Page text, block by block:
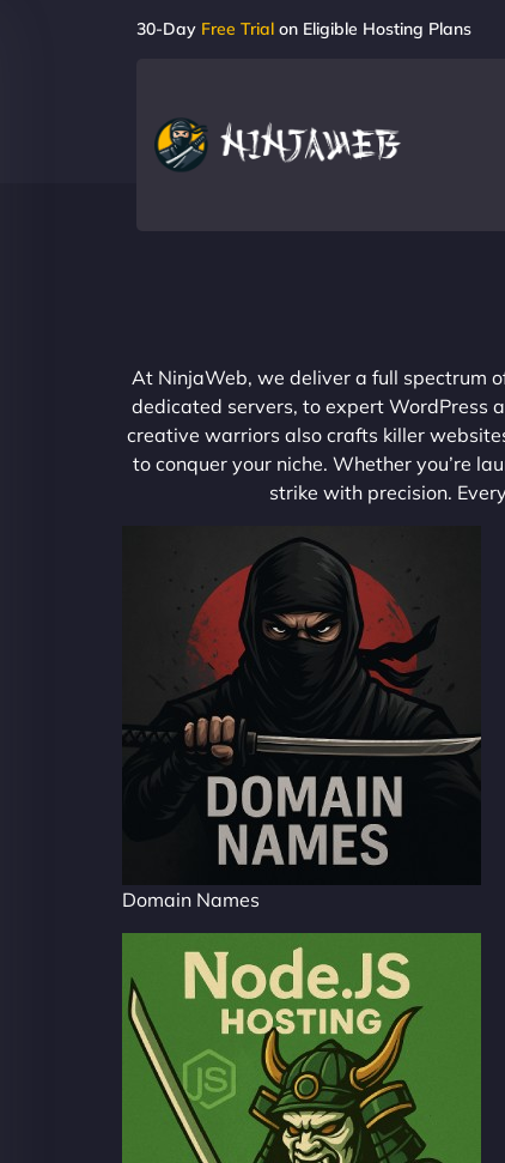
30-Day Free Trial on Eligible Hosting Plans
At NinjaWeb, we deliver a full spectrum
dedicated servers, to expert WordPress
creative warriors also crafts killer
to conquer your niche. Whether you’re
strike with precision.
Domain Names